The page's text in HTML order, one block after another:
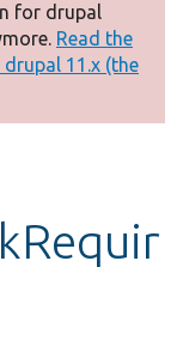
for drupal
Read the
11.x (the